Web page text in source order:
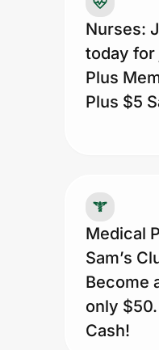
Nurses:
today for
Plus
Plus $5
Medical
Sam’s
Become
only $50.
Cash!